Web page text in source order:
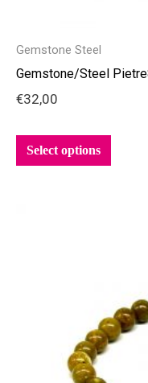
Gemstone Steel
Gemstone/Steel
€32,00
Select options
The
options